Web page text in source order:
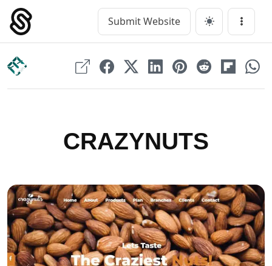
Skip
content
Main Navigation Submit Website Menu
CRAZYNUTS